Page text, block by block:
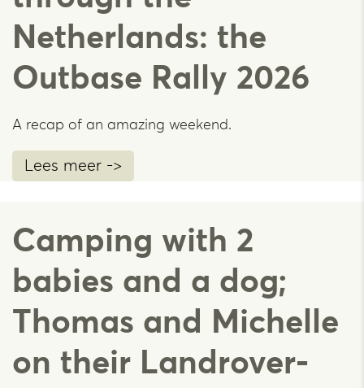
Netherlands: the
Outbase Rally 2026
A recap of an amazing weekend.
Lees meer ->
Camping with 2
babies and a dog;
Thomas and Michelle
on their Landrover-